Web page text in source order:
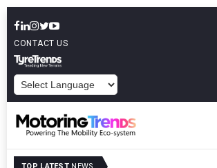
CONTACT US